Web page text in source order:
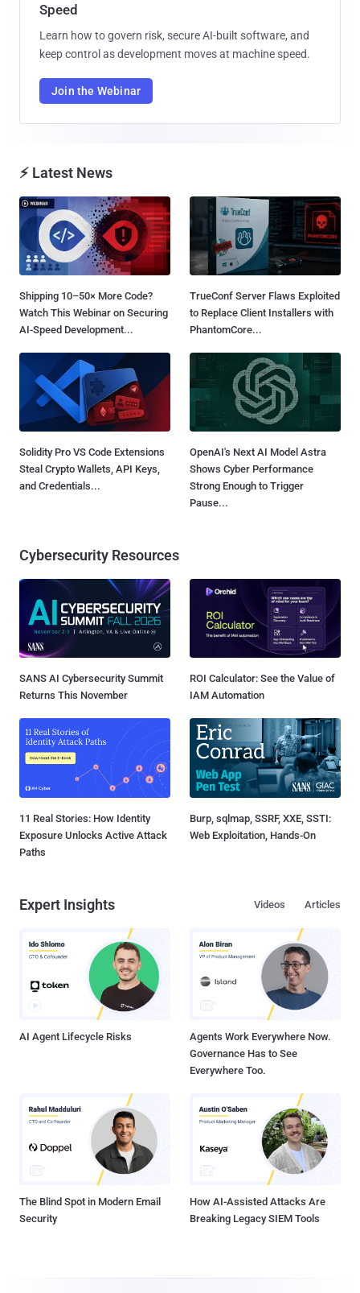
Speed
Learn how to govern risk, secure AI-built software, and
keep control as development moves at machine speed.
Join the Webinar
⚡ Latest News
Shipping 10–50× More Code?
Watch This Webinar on Securing
AI-Speed Development...
TrueConf Server Flaws Exploited
to Replace Client Installers with
PhantomCore...
Solidity Pro VS Code Extensions
Steal Crypto Wallets, API Keys,
and Credentials...
OpenAI's Next AI Model Astra
Shows Cyber Performance
Strong Enough to Trigger
Pause...
Cybersecurity Resources
SANS AI Cybersecurity Summit
Returns This November
ROI Calculator: See the Value of
IAM Automation
11 Real Stories: How Identity
Exposure Unlocks Active Attack
Paths
Burp, sqlmap, SSRF, XXE, SSTI:
Web Exploitation, Hands-On
Expert Insights Articles
Videos
AI Agent Lifecycle Risks
Agents Work Everywhere Now.
Governance Has to See
Everywhere Too.
The Blind Spot in Modern Email
Security
How AI-Assisted Attacks Are
Breaking Legacy SIEM Tools